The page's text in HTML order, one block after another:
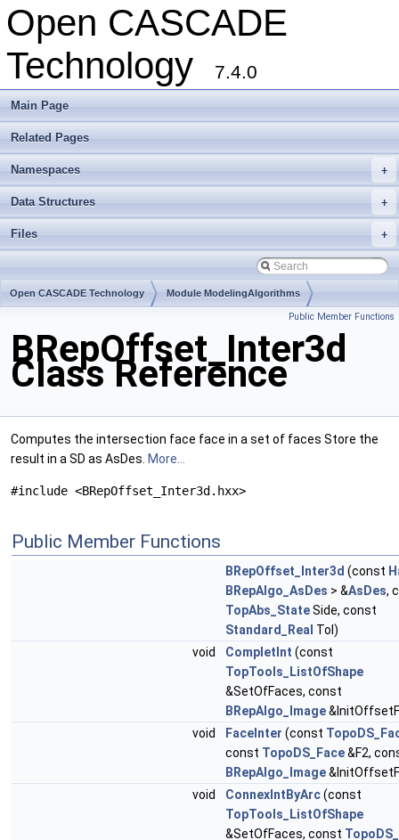
Open CASCADE
Technology
7.4.0
Main Page
Related Pages
+
Namespaces
+
Data Structures
+
Files
Open CASCADE Technology Module ModelingAlgorithms
Public Member Functions
BRepOffset_Inter3d
Class Reference
Computes the intersection face face in a set of faces Store the
result in a SD as AsDes. More...
#include <BRepOffset_Inter3d.hxx>
Public Member Functions
BRepOffset_Inter3d (const
BRepAlgo_AsDes > &AsDes,
TopAbs_StateSide, const
Standard_Real Tol)
void
CompletInt (const
TopTools_ListOfShape
&SetOfFaces, const
BRepAlgo_Image
void
FaceInter (const
const TopoDS_Face&F2,
BRepAlgo_Image
void
ConnexIntByArc(const
TopTools_ListOfShape
&SetOfFaces, const